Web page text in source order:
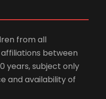
from all
between
years, subject only
and availability of